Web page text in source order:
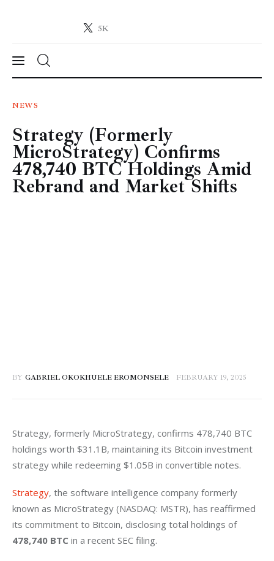
5K
Crypto-News.net
News
Technology
Markets
Learn
NEWS
Strategy (Formerly
MicroStrategy) Confirms
478,740 BTC Holdings Amid
Rebrand and Market Shifts
BY GABRIEL OKOKHUELE EROMONSELE FEBRUARY 19, 2025
Strategy, formerly MicroStrategy, confirms 478,740 BTC
holdings worth $31.1B, maintaining its Bitcoin investment
strategy while redeeming $1.05B in convertible notes.
Strategy, the software intelligence company formerly
known as MicroStrategy (NASDAQ: MSTR), has reaffirmed
its commitment to Bitcoin, disclosing total holdings of
478,740 BTC in a recent SEC filing.